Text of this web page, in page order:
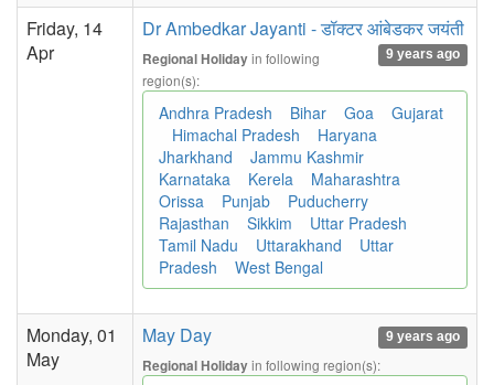
Friday, 14
Apr
Dr Ambedkar Jayanti - डॉक्टर आंबेडकर जयंती
9 years ago
Regional Holidayin following
region(s):
Andhra Pradesh Bihar Goa
Gujarat
Himachal Pradesh
Haryana
Jharkhand
Jammu Kashmir
Karnataka
Kerela
Maharashtra
Orissa
Punjab
Puducherry
Rajasthan
Sikkim
Uttar Pradesh
Tamil Nadu
Uttarakhand
Uttar
Pradesh
West Bengal
Monday, 01
May
May Day 9 years ago
Regional Holidayin following region(s):